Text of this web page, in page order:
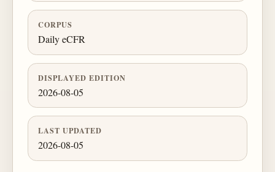
CORPUS
Daily eCFR
DISPLAYED EDITION
2026-08-05
LAST UPDATED
2026-08-05